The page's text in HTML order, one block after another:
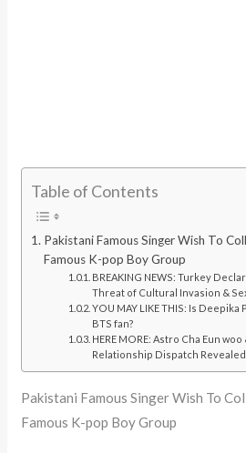
Table of Contents
Pakistani Famous Singer Wish To
Famous K-pop Boy Group
BREAKING NEWS: Turkey
Threat of Cultural Invasion &
YOU MAY LIKE THIS: Is
BTS fan?
HERE MORE: Astro Cha Eun
Relationship Dispatch Revealed
Pakistani Famous Singer Wish To
Famous K-pop Boy Group